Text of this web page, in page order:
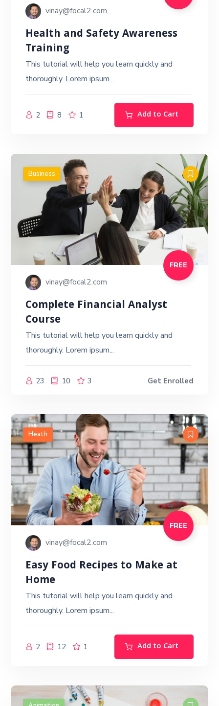
vinay@focal2.com
Health and Safety Awareness
Training
This tutorial will help you learn quickly and
thoroughly. Lorem ipsum...
2 8 1 Add to Cart
Business
FREE
vinay@focal2.com
Complete Financial Analyst
Course
This tutorial will help you learn quickly and
thoroughly. Lorem ipsum...
23 10 3 Get Enrolled
Heath
FREE
vinay@focal2.com
Easy Food Recipes to Make at
Home
This tutorial will help you learn quickly and
thoroughly. Lorem ipsum...
2 12 1 Add to Cart